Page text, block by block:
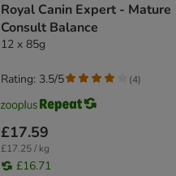
Royal Canin Expert - Mature
Consult Balance
12 x 85g
£17.59
£17.25 / kg
£16.71
Rating: 3.5/5 (4)